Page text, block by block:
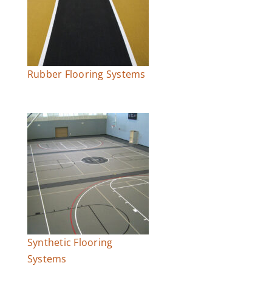
Rubber Flooring Systems
Synthetic Flooring
Systems